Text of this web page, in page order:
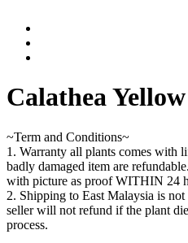
Calathea
~Term and Conditions~
1. Warranty all plants comes with
badly damaged item are
with picture as proof WITHIN 24
2. Shipping to East Malaysia is
seller will not refund if the plant
process.